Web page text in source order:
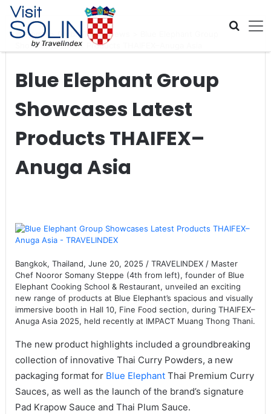
Skip navigation
Home Global Travel News
Showcases Latest Products THAIFEX–Anuga Asia
Blue Elephant Group
Showcases Latest
Products THAIFEX–
Anuga Asia
Bangkok, Thailand, June 20, 2025 / TRAVELINDEX / Master
Chef Nooror Somany Steppe (4th from left), founder of Blue
Elephant Cooking School & Restaurant, unveiled an exciting
new range of products at Blue Elephant’s spacious and visually
immersive booth in Hall 10, Fine Food section, during THAIFEX–
Anuga Asia 2025, held recently at IMPACT Muang Thong Thani.
The new product highlights included a groundbreaking
collection of innovative Thai Curry Powders, a new
packaging format for Blue ElephantThai Premium Curry
Sauces, as well as the launch of the brand’s signature
Pad Krapow Sauce and Thai Plum Sauce.